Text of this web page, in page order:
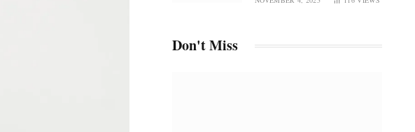
Rebirth of Me
Don't Miss